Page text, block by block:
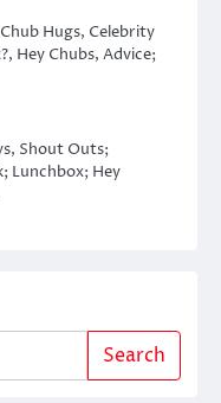
Hugs, Celebrity
Hey Chubs, Advice;
Shout Outs;
Lunchbox; Hey
Search